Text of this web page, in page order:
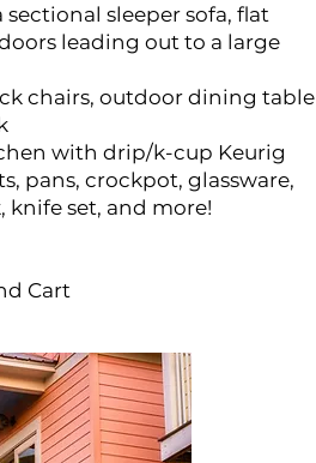
sleeper sofa, flat
leading out to a large
chairs, outdoor dining table
with drip/k-cup Keurig
pans, crockpot, glassware,
knife set, and more!
Cart